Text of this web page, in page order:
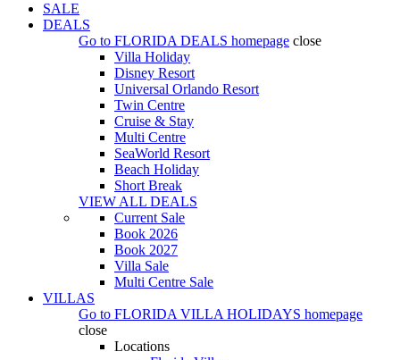
SALE
DEALS
Go to FLORIDA DEALS homepage close
Villa Holiday
Disney Resort
Universal Orlando Resort
Twin Centre
Cruise & Stay
Multi Centre
SeaWorld Resort
Beach Holiday
Short Break
VIEW ALL DEALS
Current Sale
Book 2026
Book 2027
Villa Sale
Multi Centre Sale
VILLAS
Go to FLORIDA VILLA HOLIDAYS homepage
close
Locations